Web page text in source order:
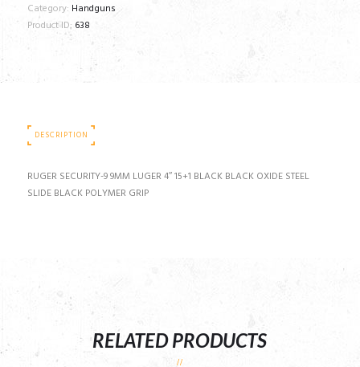
Category: Handguns
Product ID: 638
DESCRIPTION
RUGER SECURITY-9 9MM LUGER 4″ 15+1 BLACK BLACK OXIDE STEEL
SLIDE BLACK POLYMER GRIP
RELATED PRODUCTS